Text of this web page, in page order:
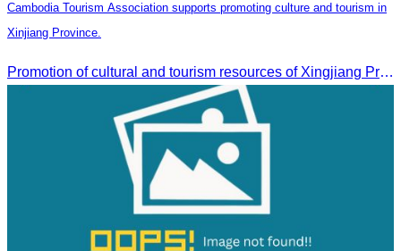
Cambodia Tourism Association supports promoting culture and tourism in
Xinjiang Province.
Promotion of cultural and tourism resources of Xingjiang Province and partnership collaboration between Cambodian and Xingjiang tourism agencies